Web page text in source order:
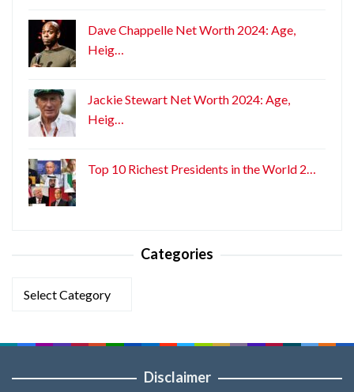
Dave Chappelle Net Worth 2024: Age,
Heig…
Jackie Stewart Net Worth 2024: Age,
Heig…
Top 10 Richest Presidents in the World 2…
Categories
Disclaimer